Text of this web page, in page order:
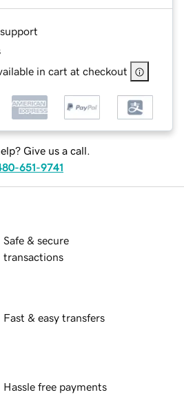
in cart at checkout
Give us a call.
651-9741
Safe & secure
transactions
Fast & easy transfers
Hassle free payments